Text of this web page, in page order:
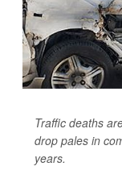
Traffic deaths
drop pales in
years.